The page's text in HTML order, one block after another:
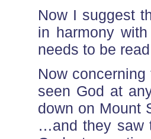
Now I suggest
in harmony
needs to be
Now
seen God at
down on Mount
…and they saw